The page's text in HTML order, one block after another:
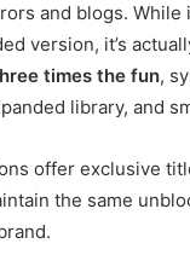
and blogs. While
version, it’s
times the fun,
library, and
offer exclusive
the same